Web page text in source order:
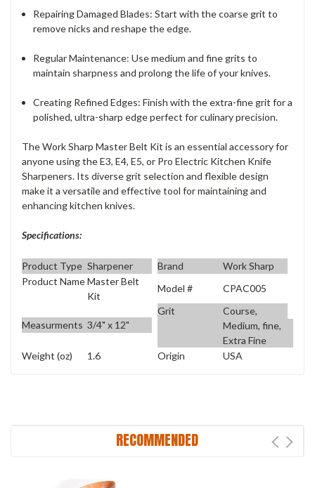
Repairing Damaged Blades: Start with the coarse grit to
remove nicks and reshape the edge.
Regular Maintenance: Use medium and fine grits to
maintain sharpness and prolong the life of your knives.
Creating Refined Edges: Finish with the extra-fine grit for a
polished, ultra-sharp edge perfect for culinary precision.
The Work Sharp Master Belt Kit is an essential accessory for
anyone using the E3, E4, E5, or Pro Electric Kitchen Knife
Sharpeners. Its diverse grit selection and flexible design
make it a versatile and effective tool for maintaining and
enhancing kitchen knives.
Specifications:
Product Type Sharpener Brand
Work Sharp
Product NameMaster Belt
Kit
Model # CPAC005
Measurments 3/4" x 12"
Grit
Course,
Medium, fine,
Extra Fine
Weight (oz)
1.6 Origin USA
RECOMMENDED